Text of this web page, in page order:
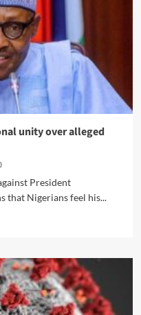
unity over alleged
President
that Nigerians feel his...